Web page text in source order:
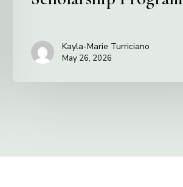
Kayla-Marie Turriciano
May 26, 2026